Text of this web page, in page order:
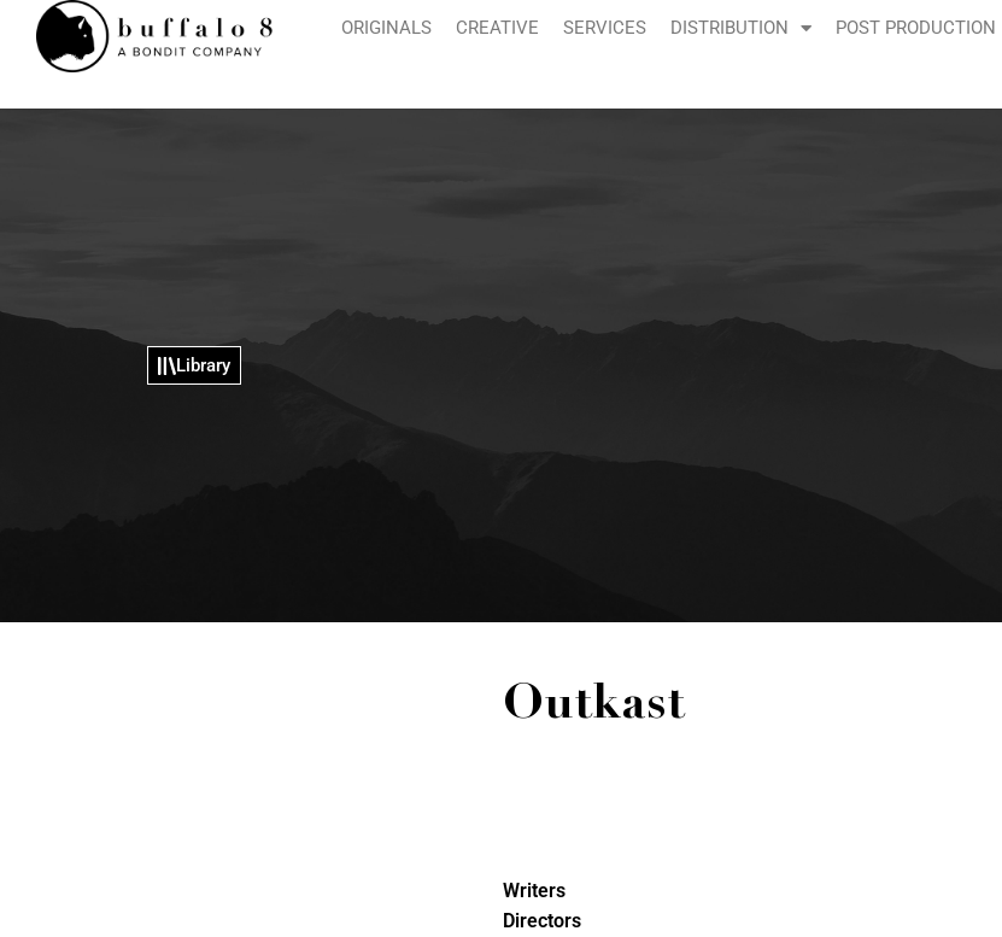
ORIGINALS CREATIVE SERVICES DISTRIBUTION POST PRODUCTION
Library
Outkast
Writers
Directors